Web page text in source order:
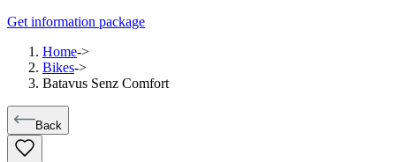
Get information package
Home->
Bikes->
Batavus Senz Comfort
Back